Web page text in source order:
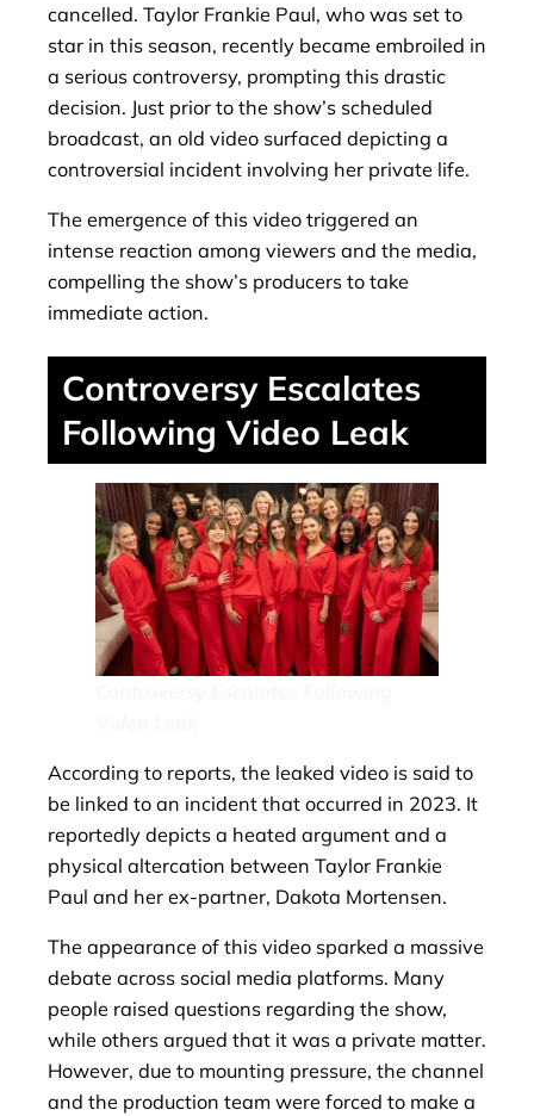
cancelled. Taylor Frankie Paul, who was set to
star in this season, recently became embroiled in
a serious controversy, prompting this drastic
decision. Just prior to the show’s scheduled
broadcast, an old video surfaced depicting a
controversial incident involving her private life.
The emergence of this video triggered an
intense reaction among viewers and the media,
compelling the show’s producers to take
immediate action.
Controversy Escalates
Following Video Leak
According to reports, the leaked video is said to
be linked to an incident that occurred in 2023. It
reportedly depicts a heated argument and a
physical altercation between Taylor Frankie
Paul and her ex-partner, Dakota Mortensen.
The appearance of this video sparked a massive
debate across social media platforms. Many
people raised questions regarding the show,
while others argued that it was a private matter.
However, due to mounting pressure, the channel
and the production team were forced to make a